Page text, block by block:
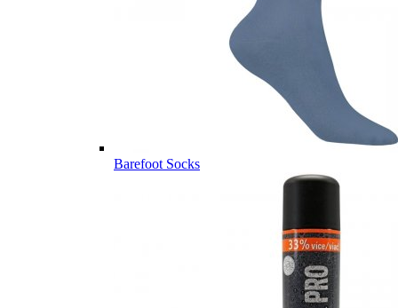
Barefoot Socks